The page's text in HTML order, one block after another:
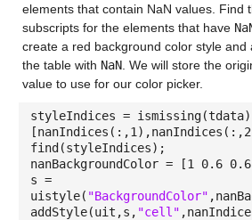
elements that contain NaN values. Find
subscripts for the elements that have
create a red background color style and
the table with NaN. We will store the
value to use for our color picker.
styleIndices =
find(styleIndices);
nanBackgroundColor = [1 0.6
s =
uistyle( "BackgroundColor"
addStyle(uit,s, "cell"